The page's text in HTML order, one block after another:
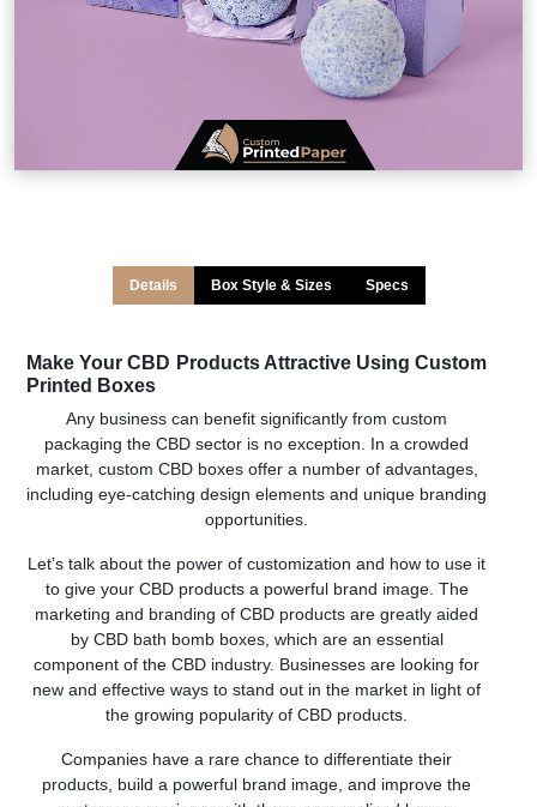
Details Box Style & Sizes Specs
Make Your CBD Products Attractive Using Custom
Printed Boxes
Any business can benefit significantly from custom
packaging the CBD sector is no exception. In a crowded
market, custom CBD boxes offer a number of advantages,
including eye-catching design elements and unique branding
opportunities.
Let’s talk about the power of customization and how to use it
to give your CBD products a powerful brand image. The
marketing and branding of CBD products are greatly aided
by CBD bath bomb boxes, which are an essential
component of the CBD industry. Businesses are looking for
new and effective ways to stand out in the market in light of
the growing popularity of CBD products.
Companies have a rare chance to differentiate their
products, build a powerful brand image, and improve the